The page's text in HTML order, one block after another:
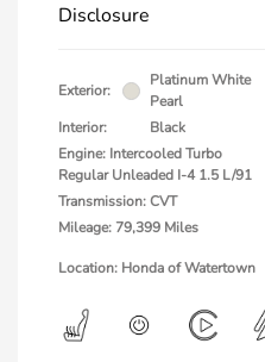
Disclosure
Exterior:
Platinum White
Pearl
Interior:
Black
Engine: Intercooled Turbo
Regular Unleaded I-4 1.5 L/91
Transmission: CVT
Mileage: 79,399 Miles
Location: Honda of Watertown